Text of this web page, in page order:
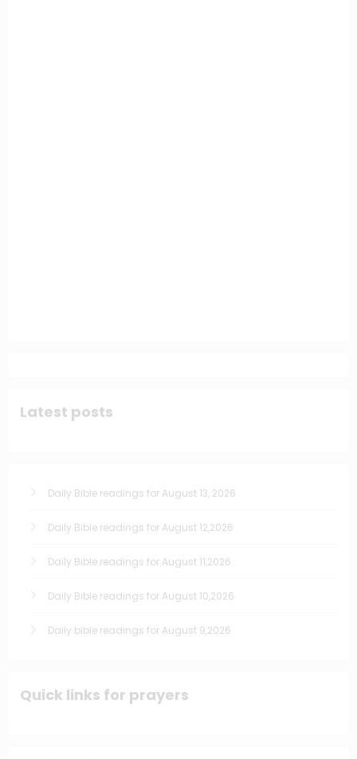
Latest posts
Daily Bible readings for August 13, 2026
Daily Bible readings for August 12,2026
Daily Bible readings for August 11,2026
Daily Bible readings for August 10,2026
Daily bible readings for August 9,2026
Quick links for prayers